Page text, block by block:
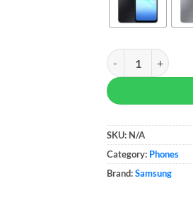
Samsung Galaxy
SKU: N/A
Category: Phones
Brand:Samsung